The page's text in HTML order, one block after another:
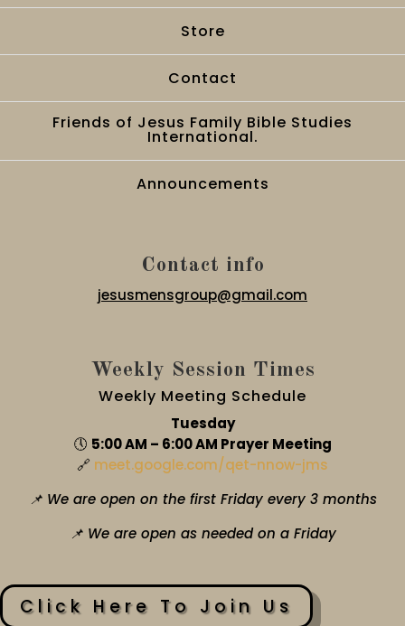
Store
Contact
Friends of Jesus Family Bible Studies
International.
Announcements
Contact info
jesusmensgroup@gmail.com
Weekly Session Times
Weekly Meeting Schedule
Tuesday
🕔 5:00 AM – 6:00 AM Prayer Meeting
🔗 meet.google.com/qet-nnow-jms
📌 We are open on the first Friday every 3 months
📌 We are open as needed on a Friday
Click Here To Join Us